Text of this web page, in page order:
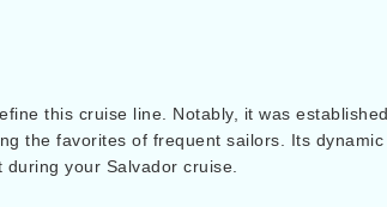
this cruise line. Notably, it was
the favorites of frequent sailors. Its
your Salvador cruise.